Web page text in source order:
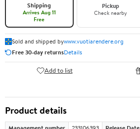
Shipping
Arrives Aug 11
Free
Pickup
Check nearby
Sold and shipped bywww.vuotiarendere.org
Free 30-day returnsDetails
Add to list
Product details